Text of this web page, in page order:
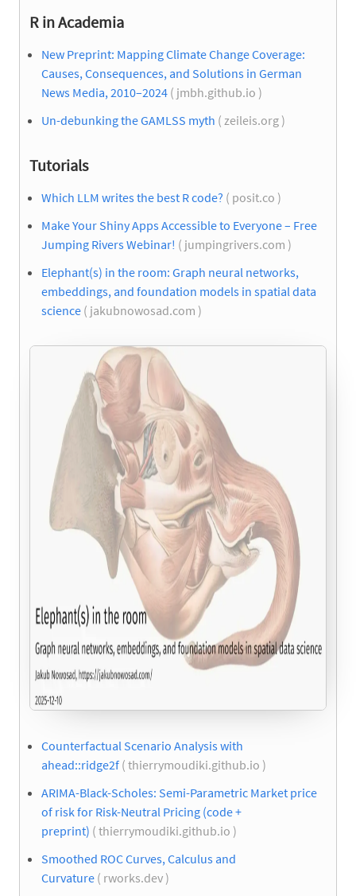
R in Academia
New Preprint: Mapping Climate Change Coverage:
Causes, Consequences, and Solutions in German
News Media, 2010–2024 ( jmbh.github.io )
Un-debunking the GAMLSS myth ( zeileis.org )
Tutorials
Which LLM writes the best R code? ( posit.co )
Make Your Shiny Apps Accessible to Everyone – Free
Jumping Rivers Webinar! ( jumpingrivers.com )
Elephant(s) in the room: Graph neural networks,
embeddings, and foundation models in spatial data
science ( jakubnowosad.com )
Counterfactual Scenario Analysis with
ahead::ridge2f ( thierrymoudiki.github.io )
ARIMA-Black-Scholes: Semi-Parametric Market price
of risk for Risk-Neutral Pricing (code +
preprint) ( thierrymoudiki.github.io )
Smoothed ROC Curves, Calculus and
Curvature ( rworks.dev )